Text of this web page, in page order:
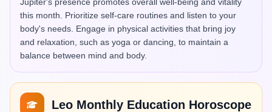
this month. Prioritize self-care routines and listen to your
body's needs. Engage in physical activities that bring joy
and relaxation, such as yoga or dancing, to maintain a
balance between mind and body.
Leo Monthly Education Horoscope